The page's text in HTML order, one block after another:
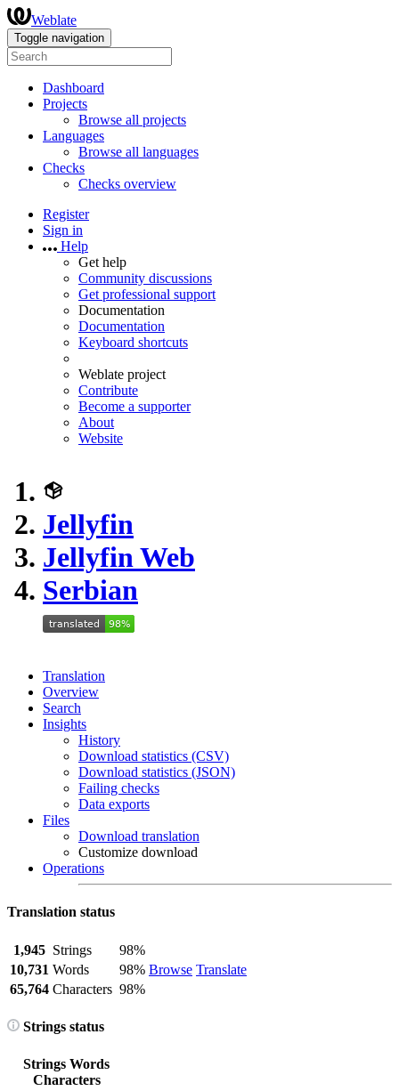
Weblate
Toggle navigation
Dashboard
Projects
Browse all projects
Languages
Browse all languages
Checks
Checks overview
Register
Sign in
Help
Get help
Community discussions
Get professional support
Documentation
Documentation
Keyboard shortcuts
Weblate project
Contribute
Become a supporter
About
Website
Jellyfin
Jellyfin Web
Serbian
Translation
Overview
Search
Insights
History
Download statistics (CSV)
Download statistics (JSON)
Failing checks
Data exports
Files
Download translation
Customize download
Operations
Translation status
1,945 Strings
98%
Browse Translate
10,731 Words
98%
65,764 Characters 98%
Strings status
Strings Words
Characters